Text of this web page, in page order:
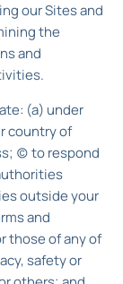
our Sites and
the
and
(a) under
country of
(c) to respond
outside your
and
those of any of
safety or